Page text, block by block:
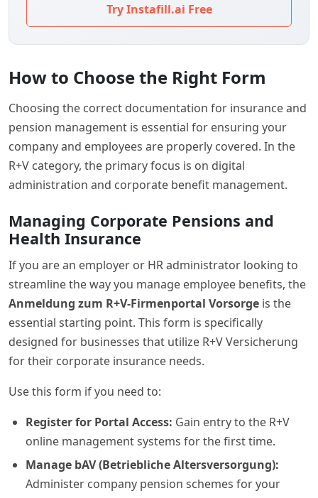
Try Instafill.ai Free
How to Choose the Right Form
Choosing the correct documentation for insurance and
pension management is essential for ensuring your
company and employees are properly covered. In the
R+V category, the primary focus is on digital
administration and corporate benefit management.
Managing Corporate Pensions and
Health Insurance
If you are an employer or HR administrator looking to
streamline the way you manage employee benefits, the
Anmeldung zum R+V-Firmenportal Vorsorge is the
essential starting point. This form is specifically
designed for businesses that utilize R+V Versicherung
for their corporate insurance needs.
Use this form if you need to:
Register for Portal Access: Gain entry to the R+V
online management systems for the first time.
Manage bAV (Betriebliche Altersversorgung):
Administer company pension schemes for your